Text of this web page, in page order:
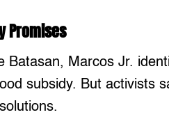
Promises
Batasan, Marcos Jr.
subsidy. But activists